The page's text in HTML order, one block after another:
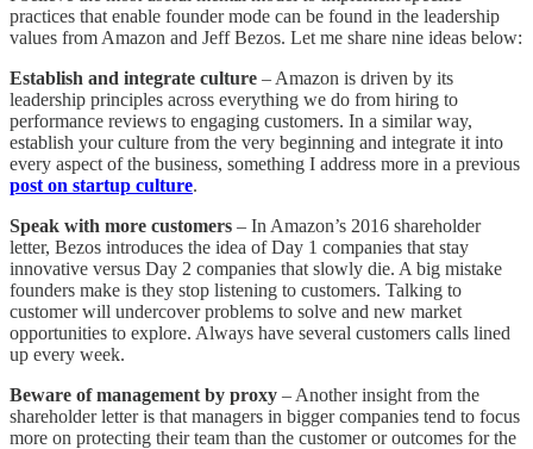
practices that enable founder mode can be found in the leadership
values from Amazon and Jeff Bezos. Let me share nine ideas below:
Establish and integrate culture – Amazon is driven by its
leadership principles across everything we do from hiring to
performance reviews to engaging customers. In a similar way,
establish your culture from the very beginning and integrate it into
every aspect of the business, something I address more in a previous
post on startup culture.
Speak with more customers – In Amazon’s 2016 shareholder
letter, Bezos introduces the idea of Day 1 companies that stay
innovative versus Day 2 companies that slowly die. A big mistake
founders make is they stop listening to customers. Talking to
customer will undercover problems to solve and new market
opportunities to explore. Always have several customers calls lined
up every week.
Beware of management by proxy – Another insight from the
shareholder letter is that managers in bigger companies tend to focus
more on protecting their team than the customer or outcomes for the